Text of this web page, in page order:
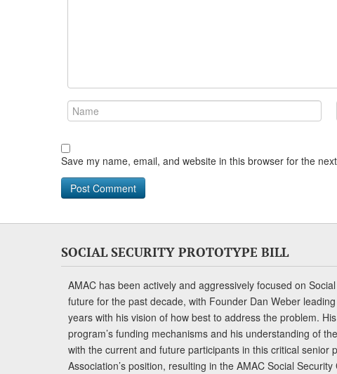
Save my name, email, and website in this browser for the
SOCIAL SECURITY PROTOTYPE BILL
AMAC has been actively and aggressively focused on
future for the past decade, with Founder Dan Weber
years with his vision of how best to address the problem.
program’s funding mechanisms and his understanding of
with the current and future participants in this critical senior
Association’s position, resulting in the AMAC Social Security